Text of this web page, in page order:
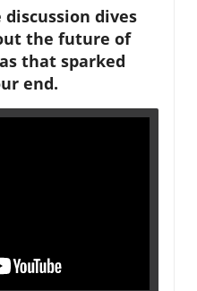
discussion dives
the future of
that sparked
end.